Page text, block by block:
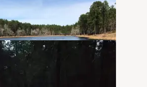
1 Review
Recreation Area
Forest
5 Reviews
25 Photos